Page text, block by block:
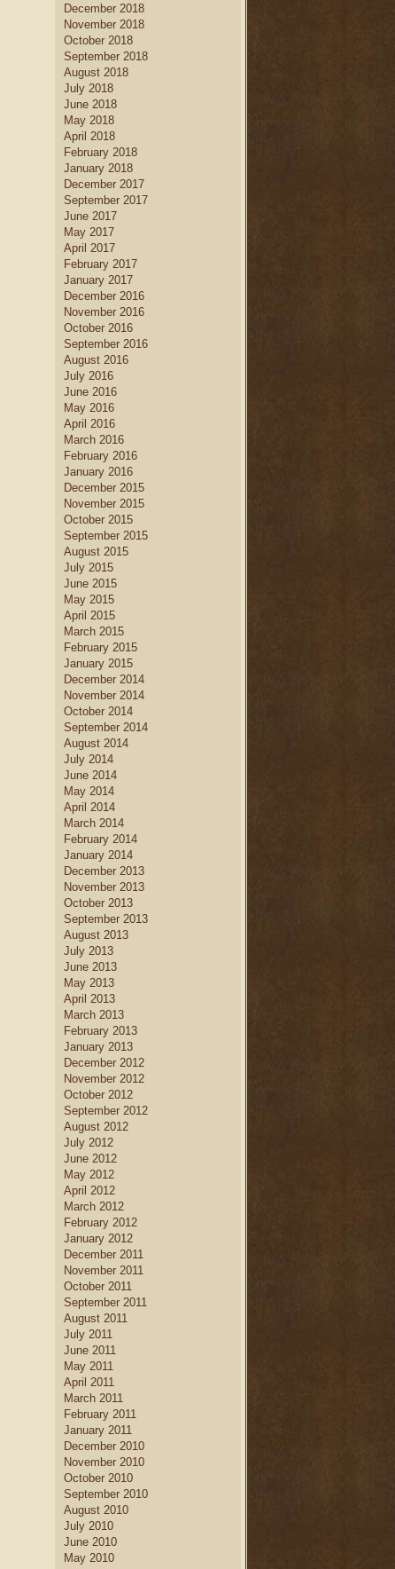
December 2018
November 2018
October 2018
September 2018
August 2018
July 2018
June 2018
May 2018
April 2018
February 2018
January 2018
December 2017
September 2017
June 2017
May 2017
April 2017
February 2017
January 2017
December 2016
November 2016
October 2016
September 2016
August 2016
July 2016
June 2016
May 2016
April 2016
March 2016
February 2016
January 2016
December 2015
November 2015
October 2015
September 2015
August 2015
July 2015
June 2015
May 2015
April 2015
March 2015
February 2015
January 2015
December 2014
November 2014
October 2014
September 2014
August 2014
July 2014
June 2014
May 2014
April 2014
March 2014
February 2014
January 2014
December 2013
November 2013
October 2013
September 2013
August 2013
July 2013
June 2013
May 2013
April 2013
March 2013
February 2013
January 2013
December 2012
November 2012
October 2012
September 2012
August 2012
July 2012
June 2012
May 2012
April 2012
March 2012
February 2012
January 2012
December 2011
November 2011
October 2011
September 2011
August 2011
July 2011
June 2011
May 2011
April 2011
March 2011
February 2011
January 2011
December 2010
November 2010
October 2010
September 2010
August 2010
July 2010
June 2010
May 2010